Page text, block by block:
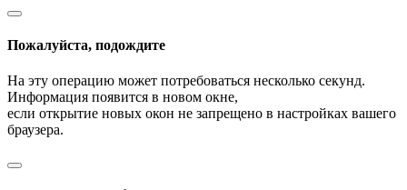
Пожалуйста, подождите
На эту операцию может потребоваться несколько секунд.
Информация появится в новом окне,
если открытие новых окон не запрещено в настройках вашего
браузера.